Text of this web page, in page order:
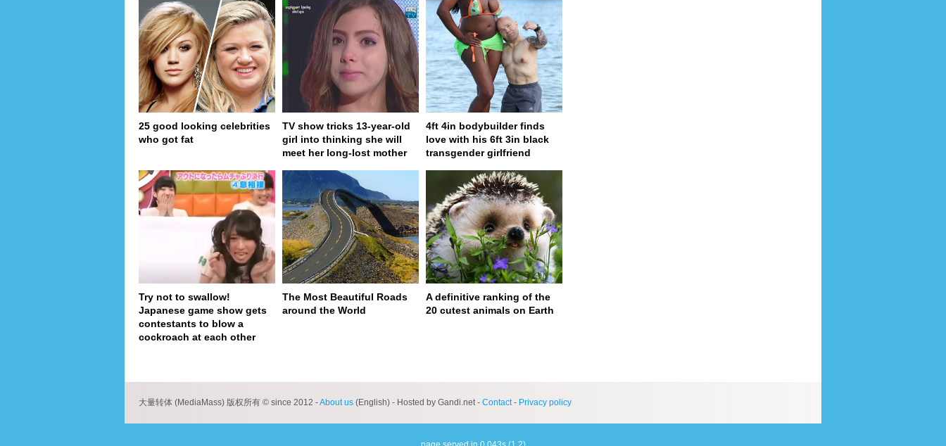
25 good looking celebrities
who got fat
TV show tricks 13-year-old
girl into thinking she will
meet her long-lost mother
4ft 4in bodybuilder finds
love with his 6ft 3in black
transgender girlfriend
Try not to swallow!
Japanese game show gets
contestants to blow a
cockroach at each other
The Most Beautiful Roads
around the World
A definitive ranking of the
20 cutest animals on Earth
大量转体 (MediaMass) 版权所有 © since 2012 -About us (English) - Hosted by Gandi.net - Contact- Privacy policy